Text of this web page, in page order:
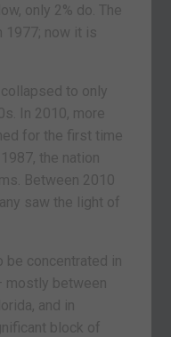
only 2% do. The
1977; now it is
to only
In 2010, more
for the first time
the nation
Between 2010
saw the light of
concentrated in
mostly between
and in
block of